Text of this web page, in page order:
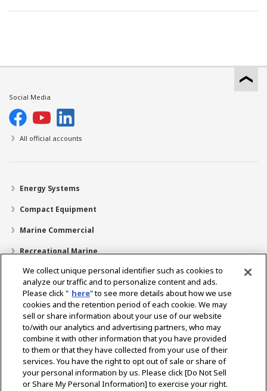
Social Media
All official accounts
Energy Systems
Compact Equipment
Marine Commercial
Recreational Marine
Recreational Boats
Technology
Dealer Locator
Support
About Us
We collect unique personal identifier such as cookies to
analyze our traffic and to personalize content and ads.
Please click " here" to see more details about how we use
cookies and the retention period of each cookie. We may
sell or share information about your use of our website
to/with our analytics and advertising partners, who may
combine it with other information that you have provided
to them or that they have collected from your use of their
services. You have the right to opt out of sale or share of
your personal information by us. Please click [Do Not Sell
or Share My Personal Information] to exercise your right.